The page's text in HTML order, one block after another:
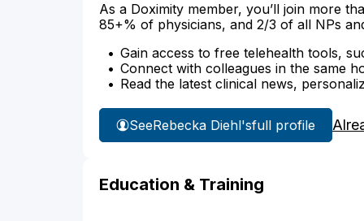
As a Doximity member, you’ll join more
85+% of physicians, and 2/3 of all NPs
Gain access to free telehealth tools,
Connect with colleagues in the same
Read the latest clinical news,
SeeRebecka Diehl'sfull profile
Education & Training